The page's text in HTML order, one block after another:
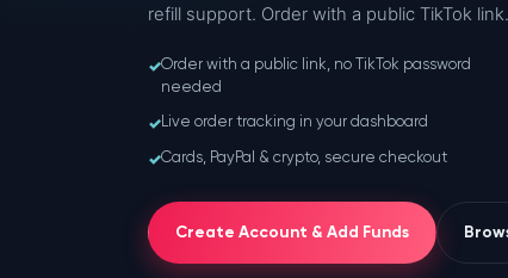
refill support. Order with a public TikTok
✓Order with a public link, no TikTok password
needed
✓Live order tracking in your dashboard
✓Cards, PayPal & crypto, secure checkout
Create Account & Add Funds